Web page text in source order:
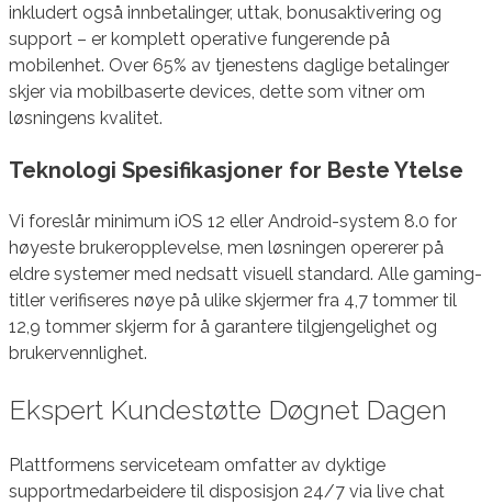
inkludert også innbetalinger, uttak, bonusaktivering og
support – er komplett operative fungerende på
mobilenhet. Over 65% av tjenestens daglige betalinger
skjer via mobilbaserte devices, dette som vitner om
løsningens kvalitet.
Teknologi Spesifikasjoner for Beste Ytelse
Vi foreslår minimum iOS 12 eller Android-system 8.0 for
høyeste brukeropplevelse, men løsningen opererer på
eldre systemer med nedsatt visuell standard. Alle gaming-
titler verifiseres nøye på ulike skjermer fra 4,7 tommer til
12,9 tommer skjerm for å garantere tilgjengelighet og
brukervennlighet.
Ekspert Kundestøtte Døgnet Dagen
Plattformens serviceteam omfatter av dyktige
supportmedarbeidere til disposisjon 24/7 via live chat